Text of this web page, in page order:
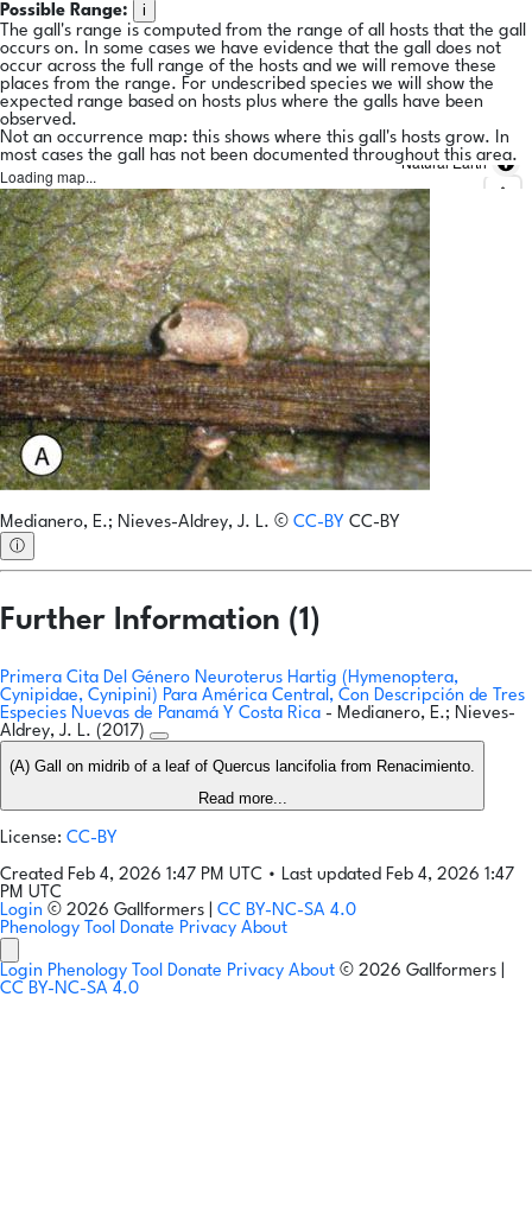
Possible Range:
i
The gall's range is computed from the range of all hosts that the gall
occurs on. In some cases we have evidence that the gall does not
occur across the full range of the hosts and we will remove these
places from the range. For undescribed species we will show the
expected range based on hosts plus where the galls have been
observed.
Not an occurrence map: this shows where this gall's hosts grow. In
most cases the gall has not been documented throughout this area.
Loading map...
Natural Earth
Medianero, E.; Nieves-Aldrey, J. L. © CC-BY CC-BY
ⓘ
Further Information (1)
Primera Cita Del Género Neuroterus Hartig (Hymenoptera,
Cynipidae, Cynipini) Para América Central, Con Descripción de Tres
Especies Nuevas de Panamá Y Costa Rica - Medianero, E.; Nieves-
Aldrey, J. L. (2017)
(A) Gall on midrib of a leaf of Quercus lancifolia from Renacimiento.
Read more...
License: CC-BY
Created Feb 4, 2026 1:47 PM UTC • Last updated Feb 4, 2026 1:47
PM UTC
Login © 2026 Gallformers | CC BY-NC-SA 4.0
Phenology Tool Donate Privacy About
Login Phenology Tool Donate Privacy About © 2026 Gallformers |
CC BY-NC-SA 4.0